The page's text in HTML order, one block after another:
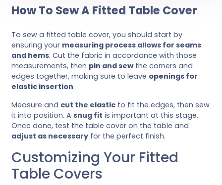
How To Sew A Fitted Table Cover
To sew a fitted table cover, you should start by
ensuring your measuring process allows for seams
and hems. Cut the fabric in accordance with those
measurements, then pin and sewthe corners and
edges together, making sure to leave openings for
elastic insertion.
Measure and cut the elastic to fit the edges, then sew
it into position. A snug fit is important at this stage.
Once done, test the table cover on the table and
adjust as necessary for the perfect finish.
Customizing Your Fitted
Table Covers